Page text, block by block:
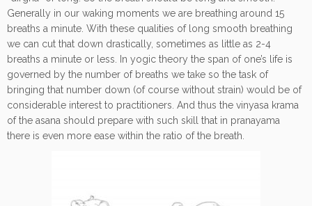
Generally in our waking moments we are breathing around 15
breaths a minute. With these qualities of long smooth breathing
we can cut that down drastically, sometimes as little as 2-4
breaths a minute or less. In yogic theory the span of one’s life is
governed by the number of breaths we take so the task of
bringing that number down (of course without strain) would be of
considerable interest to practitioners. And thus the vinyasa krama
of the asana should prepare with such skill that in pranayama
there is even more ease within the ratio of the breath.